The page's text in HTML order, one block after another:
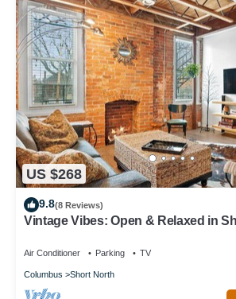
US $268
9.8(8 Reviews)
Vintage Vibes: Open & Relaxed in
Air Conditioner Parking TV
Columbus Short North